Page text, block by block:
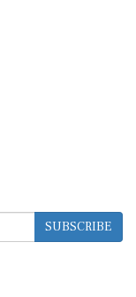
SUBSCRIBE